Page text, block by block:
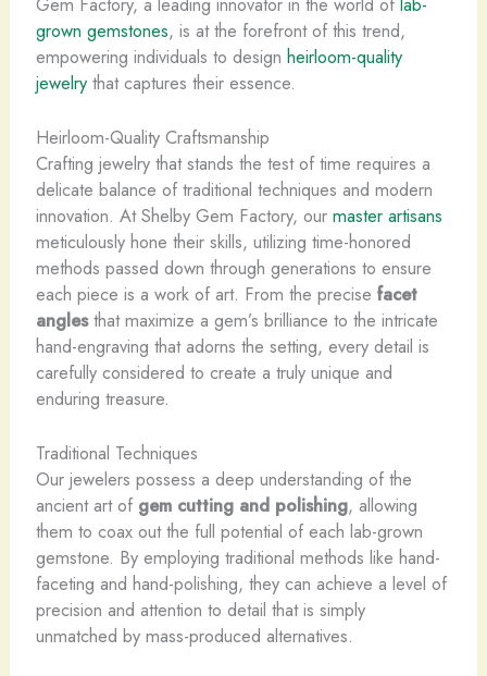
grown gemstones, is at the forefront of this trend,
empowering individuals to design heirloom-quality
jewelrythat captures their essence.
Heirloom-Quality Craftsmanship
Crafting jewelry that stands the test of time requires a
delicate balance of traditional techniques and modern
innovation. At Shelby Gem Factory, our master artisans
meticulously hone their skills, utilizing time-honored
methods passed down through generations to ensure
each piece is a work of art. From the precise facet
anglesthat maximize a gem’s brilliance to the intricate
hand-engraving that adorns the setting, every detail is
carefully considered to create a truly unique and
enduring treasure.
Traditional Techniques
Our jewelers possess a deep understanding of the
ancient art of gem cutting and polishing, allowing
them to coax out the full potential of each lab-grown
gemstone. By employing traditional methods like hand-
faceting and hand-polishing, they can achieve a level of
precision and attention to detail that is simply
unmatched by mass-produced alternatives.